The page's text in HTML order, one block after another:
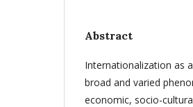
Abstract
Internationalization as
broad and varied
economic, socio-